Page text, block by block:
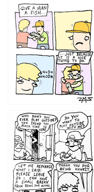
1219
1207